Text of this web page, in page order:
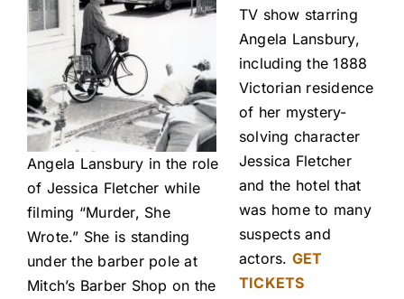
Angela Lansbury in the role
of Jessica Fletcher while
filming “Murder, She
Wrote.” She is standing
under the barber pole at
Mitch’s Barber Shop on the
TV show starring
Angela Lansbury,
including the 1888
Victorian residence
of her mystery-
solving character
Jessica Fletcher
and the hotel that
was home to many
suspects and
actors. GET
TICKETS